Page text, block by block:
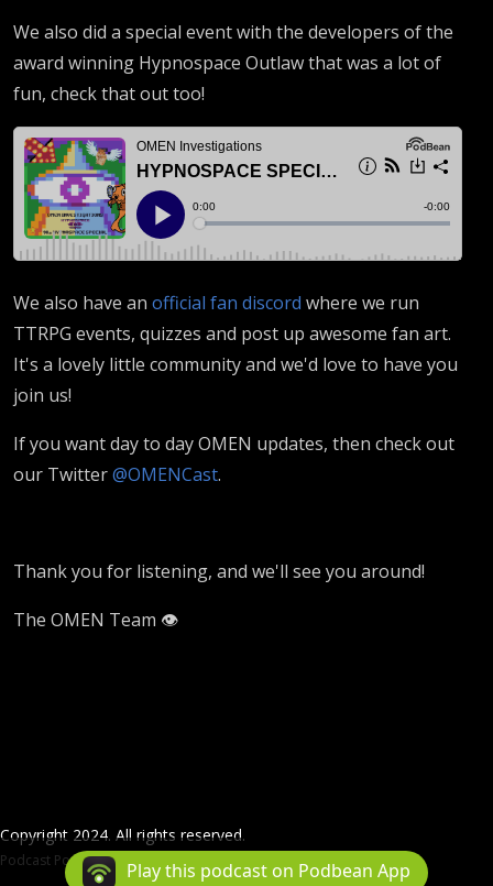
We also did a special event with the developers of the
award winning Hypnospace Outlaw that was a lot of
fun, check that out too!
We also have an official fan discord where we run
TTRPG events, quizzes and post up awesome fan art.
It's a lovely little community and we'd love to have you
join us!
If you want day to day OMEN updates, then check out
our Twitter@OMENCast.
Thank you for listening, and we'll see you around!
The OMEN Team 👁️
Copyright 2024. All rights reserved.
Podcast Powered ByPodbean
Play this podcast on Podbean App